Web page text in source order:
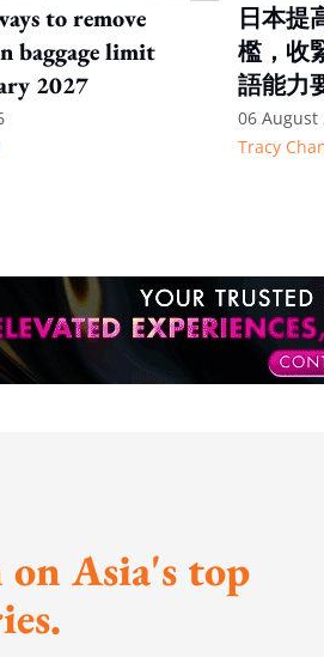
to remove
baggage limit
2027
日本提
檻，收
語能力
06 August
Tracy
Asia's top